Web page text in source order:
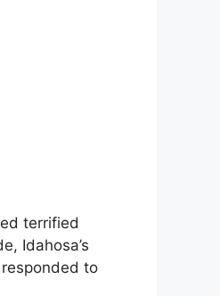
terrified
Idahosa’s
to